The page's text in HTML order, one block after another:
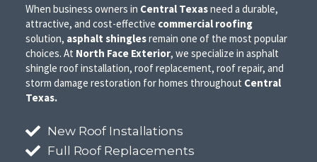
When business owners in Central Texasneed a durable,
attractive, and cost-effective commercial roofing
solution, asphalt shinglesremain one of the most popular
choices. At North Face Exterior, we specialize in asphalt
shingle roof installation, roof replacement, roof repair, and
storm damage restoration for homes throughout Central
Texas.
New Roof Installations
Full Roof Replacements